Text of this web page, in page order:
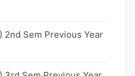
2nd Sem Previous Year